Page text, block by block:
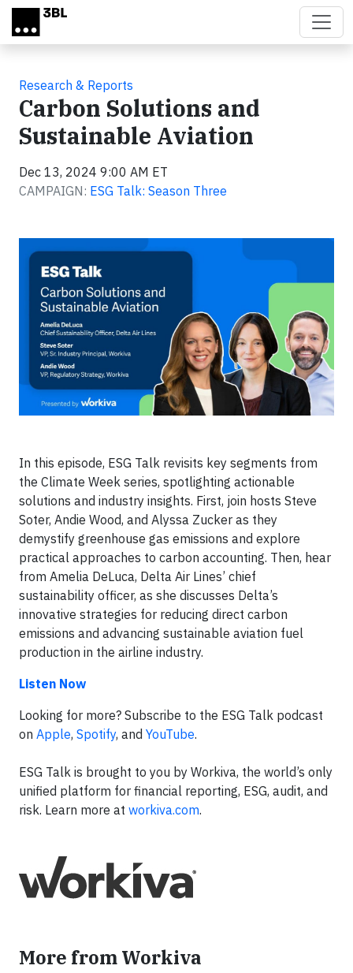
Skip to main content
Research & Reports
Carbon Solutions and
Sustainable Aviation
Dec 13, 2024 9:00 AM ET
CAMPAIGN: ESG Talk: Season Three
In this episode, ESG Talk revisits key segments from
the Climate Week series, spotlighting actionable
solutions and industry insights. First, join hosts Steve
Soter, Andie Wood, and Alyssa Zucker as they
demystify greenhouse gas emissions and explore
practical approaches to carbon accounting. Then, hear
from Amelia DeLuca, Delta Air Lines’ chief
sustainability officer, as she discusses Delta’s
innovative strategies for reducing direct carbon
emissions and advancing sustainable aviation fuel
production in the airline industry.
Listen Now
Looking for more? Subscribe to the ESG Talk podcast
on Apple, Spotify, and YouTube.
ESG Talk is brought to you by Workiva, the world’s only
unified platform for financial reporting, ESG, audit, and
risk. Learn more at workiva.com.
More from Workiva